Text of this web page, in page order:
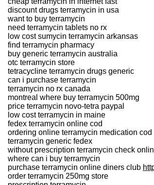
discount drugs terramycin in usa
want to buy terramycin
need terramycin tablets no rx
low cost sumycin terramycin arkansas
find terramycin pharmacy
buy generic terramycin australia
otc terramycin store
tetracycline terramycin drugs generic
can i purchase terramycin
terramycin no rx canada
montreal where buy terramycin 500mg
price terramycin novo-tetra paypal
low cost terramycin in maine
fedex terramycin online cod
ordering online terramycin medication cod
terramycin generic fedex
without prescription terramycin check
where can i buy terramycin
purchase terramycin online diners club
order terramycin 250mg store